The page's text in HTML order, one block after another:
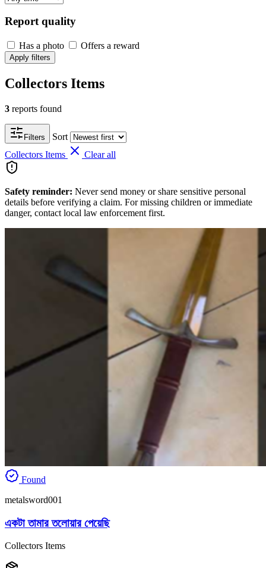
Report quality
Has a photo Offers a reward
Apply filters
Collectors Items
3 reports found
Filters
Sort
Collectors Items
Clear all
Safety reminder: Never send money or share sensitive personal
details before verifying a claim. For missing children or immediate
danger, contact local law enforcement first.
Found
metalsword001
একটা তামার তলোয়ার পেয়েছি
Collectors Items